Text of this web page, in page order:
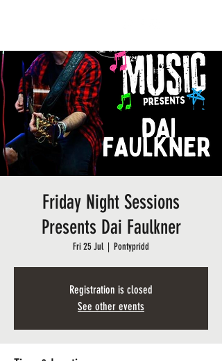
Friday Night Sessions
Presents Dai Faulkner
Fri 25 Jul
  |
Pontypridd
Registration is closed
See other events